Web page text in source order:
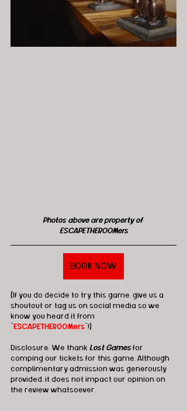
Photos above are property of
ESCAPETHEROOMers
BOOK NOW
(If you do decide to try this game, give us a
shoutout or tag us on social media so we
know you heard it from
ESCAPETHEROOMers "!)
Disclosure: We thank Lost Games for
comping our tickets for this game. Although
complimentary admission was generously
provided, it does not impact our opinion on
the review whatsoever.